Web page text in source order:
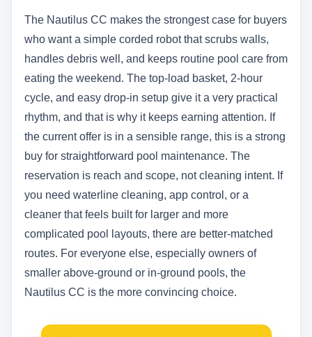
The Nautilus CC makes the strongest case for buyers
who want a simple corded robot that scrubs walls,
handles debris well, and keeps routine pool care from
eating the weekend. The top-load basket, 2-hour
cycle, and easy drop-in setup give it a very practical
rhythm, and that is why it keeps earning attention. If
the current offer is in a sensible range, this is a strong
buy for straightforward pool maintenance. The
reservation is reach and scope, not cleaning intent. If
you need waterline cleaning, app control, or a
cleaner that feels built for larger and more
complicated pool layouts, there are better-matched
routes. For everyone else, especially owners of
smaller above-ground or in-ground pools, the
Nautilus CC is the more convincing choice.